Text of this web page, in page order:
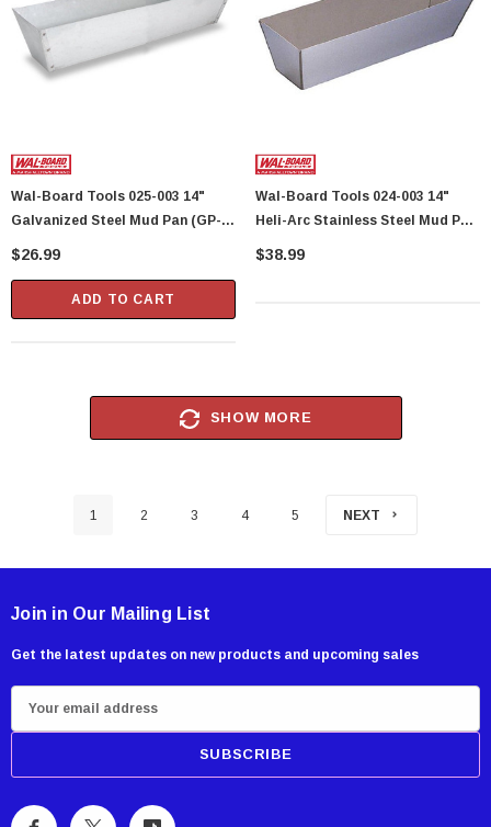
Wal-Board Tools 025-003 14"
Galvanized Steel Mud Pan (GP-
14) (40109)
$26.99
ADD TO CART
Wal-Board Tools 024-003 14"
Heli-Arc Stainless Steel Mud Pan
(SP-14) (40105)
$38.99
SHOW MORE
1 2 3 4 5 NEXT
Join in Our Mailing List
Get the latest updates on new products and upcoming sales
m
i